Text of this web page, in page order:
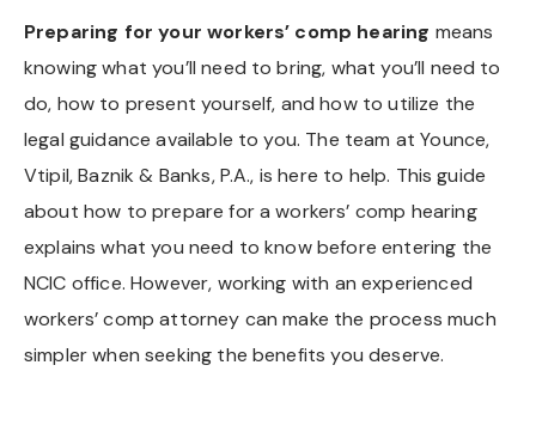
Preparing for your workers’ comp hearing means
knowing what you’ll need to bring, what you’ll need to
do, how to present yourself, and how to utilize the
legal guidance available to you. The team at Younce,
Vtipil, Baznik & Banks, P.A., is here to help. This guide
about how to prepare for a workers’ comp hearing
explains what you need to know before entering the
NCIC office. However, working with an experienced
workers’ comp attorney can make the process much
simpler when seeking the benefits you deserve.